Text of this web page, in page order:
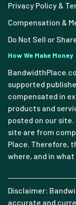
Privacy Policy &
Compensation &
Do Not Sell or
How We Make Money
supported
compensated in
products and
posted on our
site are from
Place. Therefore,
where, and in
Disclaimer:
accurate and